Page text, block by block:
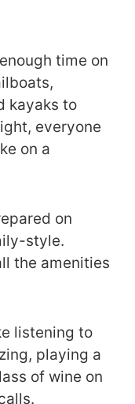
time on
kayaks to
everyone
on a
on
style.
the amenities
listening to
playing a
of wine on